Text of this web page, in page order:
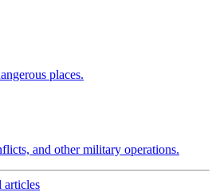
places.
and other military operations.
articles